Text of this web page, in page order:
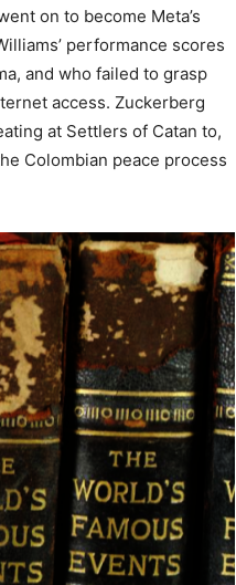
on to become Meta’s
performance scores
and who failed to grasp
access. Zuckerberg
at Settlers of Catan to,
Colombian peace process